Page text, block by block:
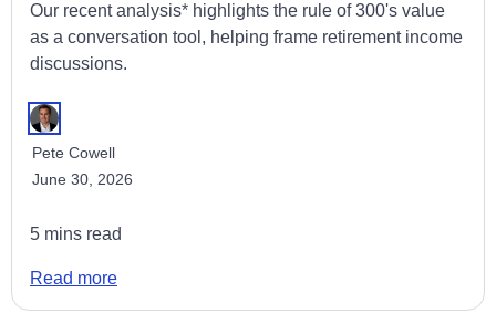
Our recent analysis* highlights the rule of 300's value
as a conversation tool, helping frame retirement income
discussions.
Pete Cowell
June 30, 2026
5 mins read
Read more